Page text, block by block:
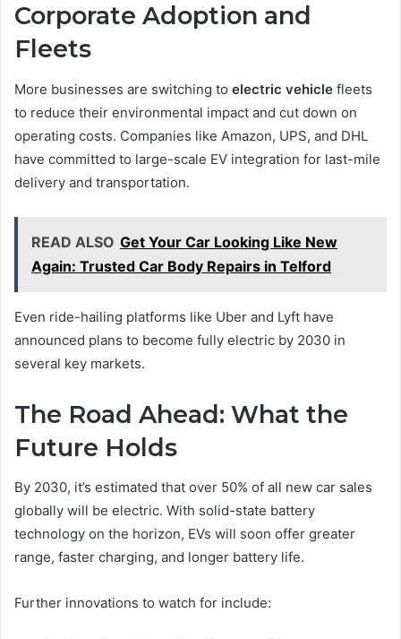
Corporate Adoption and
Fleets
More businesses are switching to electric vehicle fleets
to reduce their environmental impact and cut down on
operating costs. Companies like Amazon, UPS, and DHL
have committed to large-scale EV integration for last-mile
delivery and transportation.
READ ALSO Get Your Car Looking Like New
Again: Trusted Car Body Repairs in Telford
Even ride-hailing platforms like Uber and Lyft have
announced plans to become fully electric by 2030 in
several key markets.
The Road Ahead: What the
Future Holds
By 2030, it’s estimated that over 50% of all new car sales
globally will be electric. With solid-state battery
technology on the horizon, EVs will soon offer greater
range, faster charging, and longer battery life.
Further innovations to watch for include: